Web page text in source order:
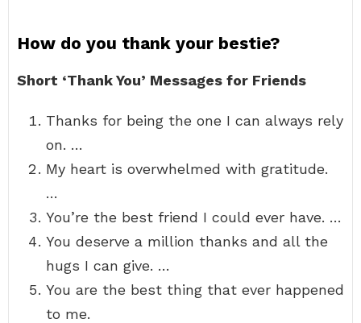
How do you thank your bestie?
Short ‘Thank You’ Messages for Friends
Thanks for being the one I can always rely
on. …
My heart is overwhelmed with gratitude.
…
You’re the best friend I could ever have. …
You deserve a million thanks and all the
hugs I can give. …
You are the best thing that ever happened
to me.